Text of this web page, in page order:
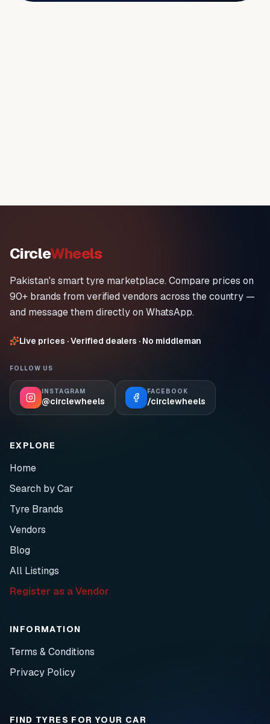
CircleWheels
Pakistan's smart tyre marketplace. Compare prices on
90+ brands from verified vendors across the country —
and message them directly on WhatsApp.
Live prices · Verified dealers · No middleman
FOLLOW US
INSTAGRAM
@circlewheels
FACEBOOK
/circlewheels
EXPLORE
Home
Search by Car
Tyre Brands
Vendors
Blog
All Listings
Register as a Vendor
INFORMATION
Terms & Conditions
Privacy Policy
FIND TYRES FOR YOUR CAR